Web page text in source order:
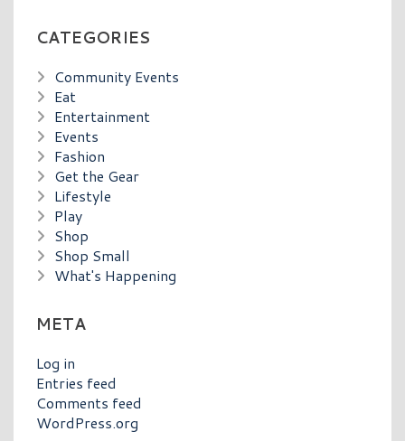
CATEGORIES
Community Events
Eat
Entertainment
Events
Fashion
Get the Gear
Lifestyle
Play
Shop
Shop Small
What's Happening
META
Log in
Entries feed
Comments feed
WordPress.org